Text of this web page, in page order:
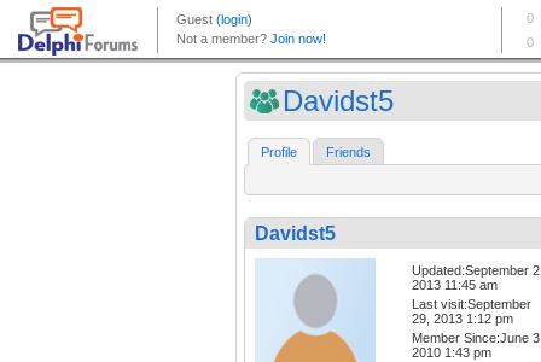
Davidst5
Profile Friends
Davidst5
Updated:September
2013 11:45 am
Last visit:September
29, 2013 1:12 pm
Member Since:June
2010 1:43 pm